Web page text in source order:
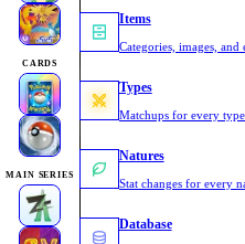
CARDS
MAIN SERIES
Items
Categories, images, and
Types
Matchups for every type
Natures
Stat changes for every
Database